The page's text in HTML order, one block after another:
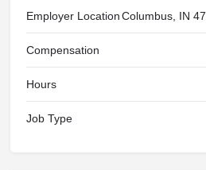
Employer LocationColumbus, IN
Compensation
Hours
Job Type